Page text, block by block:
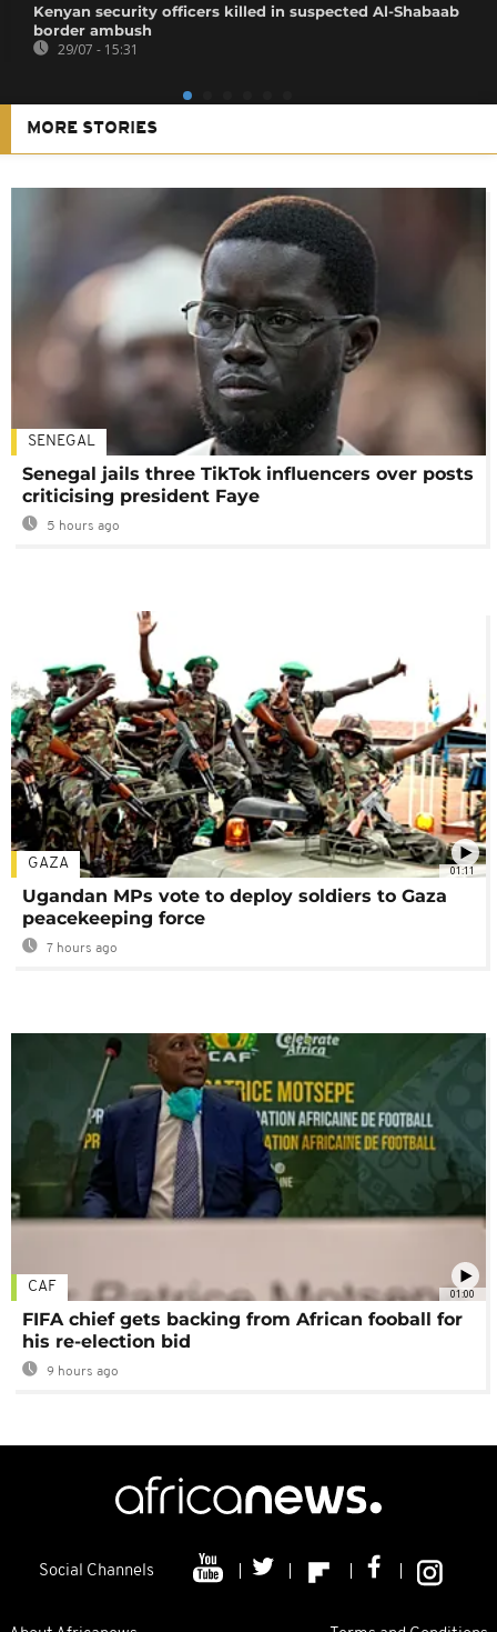
Kenyan security officers killed in suspected Al-Shabaab
border ambush
29/07 - 15:31
MORE STORIES
SENEGAL
Senegal jails three TikTok influencers over posts
criticising president Faye
5 hours ago
01:11
GAZA
Ugandan MPs vote to deploy soldiers to Gaza
peacekeeping force
7 hours ago
01:00
CAF
FIFA chief gets backing from African fooball for
his re-election bid
9 hours ago
Social Channels